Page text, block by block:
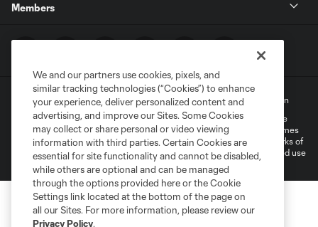
Members
Terms of Service Privacy Policy
Do Not Sell My Personal Information
©2022 MLS. The Major League Soccer and MLS name and shield are
registered trademarks of Major League Soccer, L.L.C. (“MLS”). The names
and logos of MLS teams are registered and/or common law trademarks of
MLS or are used with the permission of their owners. Any unauthorized use
is forbidden.
We and our partners use cookies, pixels, and
similar tracking technologies (“Cookies”) to enhance
your experience, deliver personalized content and
advertising, and improve our Sites. Some Cookies
may collect or share personal or video viewing
information with third parties. Certain Cookies are
essential for site functionality and cannot be disabled,
while others are optional and can be managed
through the options provided here or the Cookie
Settings link located at the bottom of the page on
all our Sites. For more information, please review our
Privacy Policy.